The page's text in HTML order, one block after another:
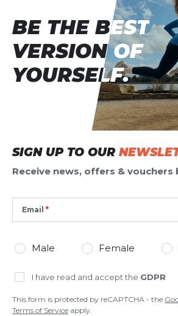
SIGN UP TO OUR
Receive news, offers & vouchers
Email
Male Female
I have read and accept the GDPR
This form is protected by reCAPTCHA - the
Terms of Service apply.
BE THE BEST
VERSION OF
YOURSELF.
BE THE BEST
VERSION OF
YOURSELF.